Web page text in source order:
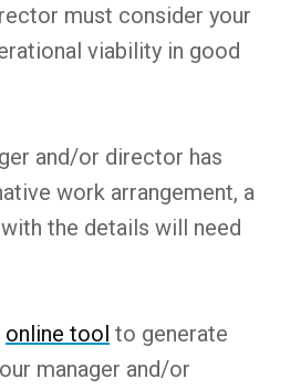
must consider your
viability in good
and/or director has
work arrangement, a
the details will need
online tool to generate
manager and/or